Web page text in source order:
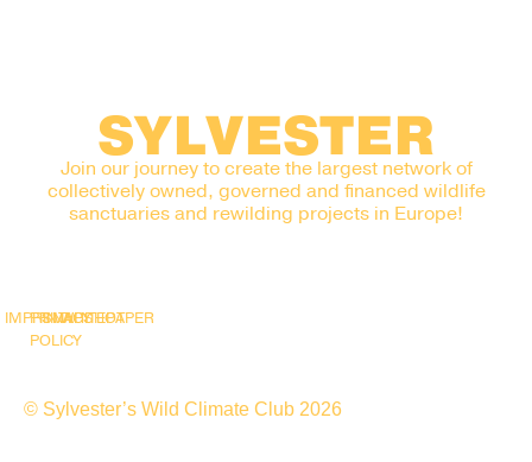
SYLVESTER
Join our journey to create the largest network of
collectively owned, governed and financed wildlife
sanctuaries and rewilding projects in Europe!
IMPRINT
PRIVACY
POLICY
SNAPSHOT
WHITEPAPER
© Sylvester’s Wild Climate Club 2026